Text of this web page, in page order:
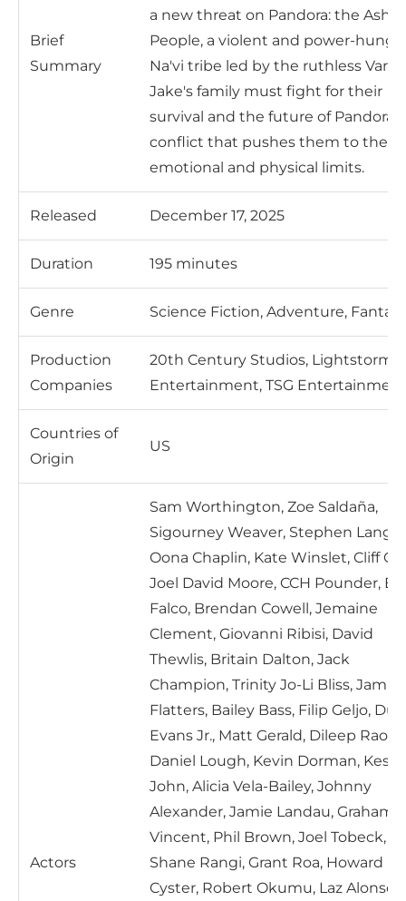
Brief
Summary
a new threat on Pandora: the Ash
People, a violent and power-
Na'vi tribe led by the ruthless
Jake's family must fight for their
survival and the future of Pandora
conflict that pushes them to their
emotional and physical limits.
Released December 17, 2025
Duration 195 minutes
Genre Science Fiction, Adventure,
Production
Companies
20th Century Studios, Lightstorm
Entertainment, TSG Entertainment
Countries of
Origin
US
Actors
Sam Worthington, Zoe Saldaña,
Sigourney Weaver, Stephen Lang,
Oona Chaplin, Kate Winslet, Cliff
Joel David Moore, CCH Pounder,
Falco, Brendan Cowell, Jemaine
Clement, Giovanni Ribisi, David
Thewlis, Britain Dalton, Jack
Champion, Trinity Jo-Li Bliss, Jamie
Flatters, Bailey Bass, Filip Geljo,
Evans Jr., Matt Gerald, Dileep Rao,
Daniel Lough, Kevin Dorman,
John, Alicia Vela-Bailey, Johnny
Alexander, Jamie Landau, Graham
Vincent, Phil Brown, Joel Tobeck,
Shane Rangi, Grant Roa, Howard
Cyster, Robert Okumu, Laz Alonso,